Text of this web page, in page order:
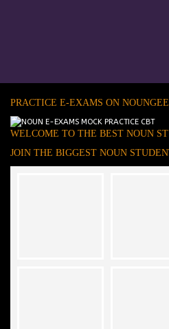
PRACTICE E-EXAMS ON
WELCOME TO THE BEST NOUN
JOIN THE BIGGEST NOUN